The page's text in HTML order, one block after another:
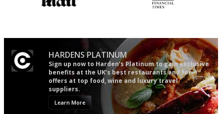
HARDENS PLATINUM
Sign up now to Harden’s Platinum to gain exclusive
benefits at the UK’s best restaurants and for
offers at top food, wine and luxury travel
suppliers.
Learn More